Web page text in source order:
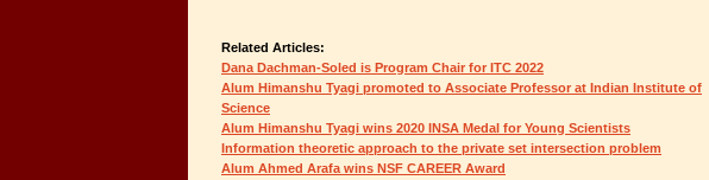
Related Articles:
Dana Dachman-Soled is Program Chair for ITC 2022
Alum Himanshu Tyagi promoted to Associate Professor at Indian Institute of
Science
Alum Himanshu Tyagi wins 2020 INSA Medal for Young Scientists
Information theoretic approach to the private set intersection problem
Alum Ahmed Arafa wins NSF CAREER Award